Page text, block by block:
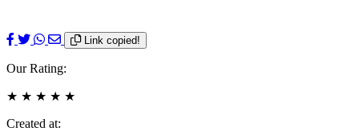
Link copied!
Our Rating:
★ ★ ★ ★ ★
Created at: